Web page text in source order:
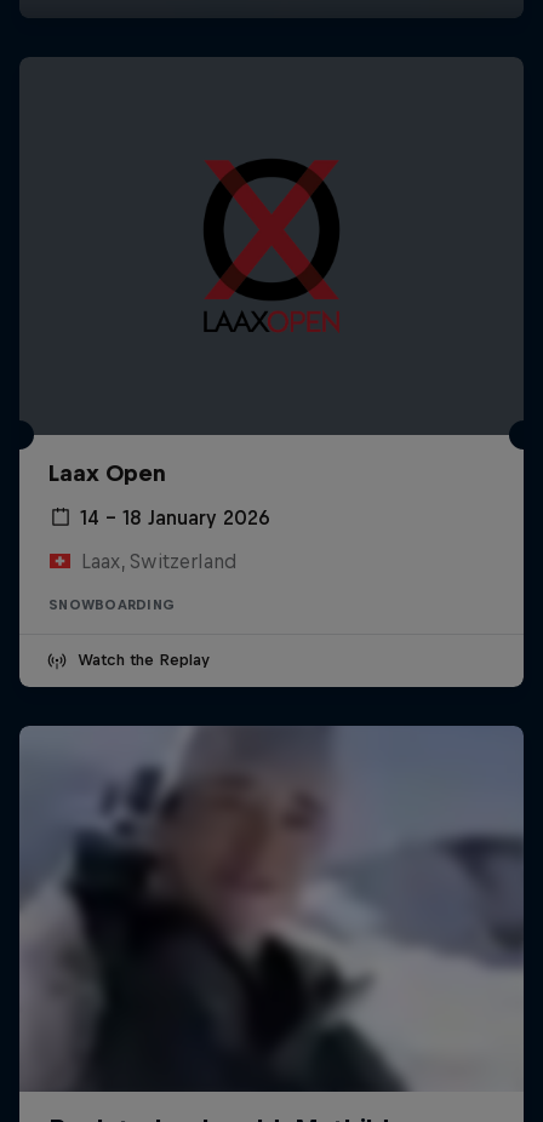
Laax Open
14 – 18 January 2026
Laax, Switzerland
SNOWBOARDING
Watch the Replay